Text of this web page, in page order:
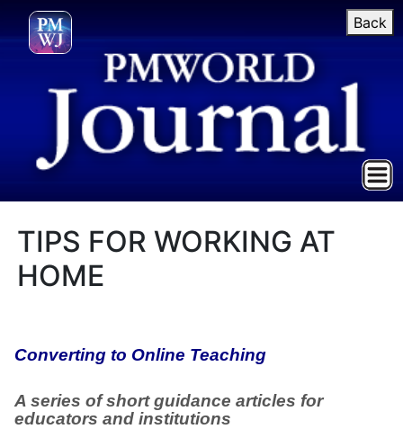
Back
TIPS FOR WORKING AT
HOME
Converting to Online Teaching
A series of short guidance articles for
educators and institutions